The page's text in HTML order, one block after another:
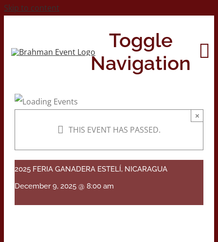
Skip to content
Toggle
Navigation
About
Contact Us
THIS EVENT HAS PASSED.
×
2025 FERIA GANADERA ESTELÍ, NICARAGUA
December 9, 2025 @ 8:00 am